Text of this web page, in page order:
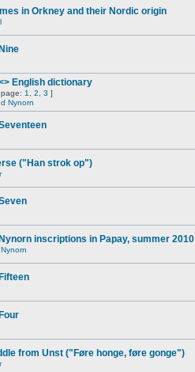
in Orkney and their Nordic origin
English dictionary
1 2 3 ]
Nynorn
("Han strok op")
inscriptions in Papay, summer 2010
from Unst ("Føre honge, føre gonge")